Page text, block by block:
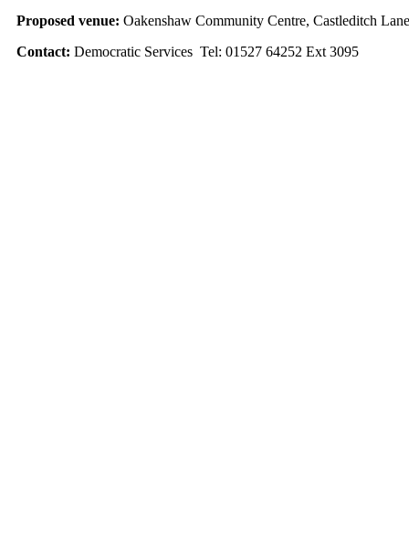
Proposed venue: Oakenshaw Community Centre, Castleditch
Contact: Democratic Services Tel: 01527 64252 Ext 3095